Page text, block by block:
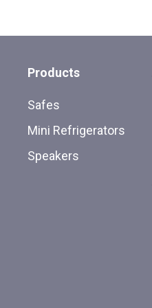
Products
Safes
Mini Refrigerators
Speakers